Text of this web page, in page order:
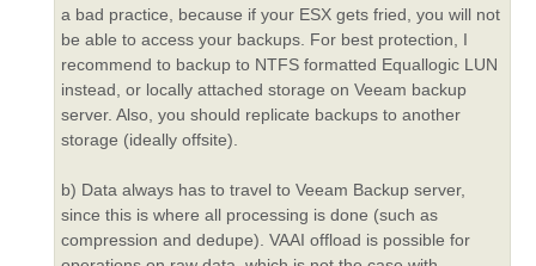
a bad practice, because if your ESX gets fried, you will not
be able to access your backups. For best protection, I
recommend to backup to NTFS formatted Equallogic LUN
instead, or locally attached storage on Veeam backup
server. Also, you should replicate backups to another
storage (ideally offsite).
b) Data always has to travel to Veeam Backup server,
since this is where all processing is done (such as
compression and dedupe). VAAI offload is possible for